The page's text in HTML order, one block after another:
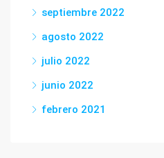
septiembre 2022
agosto 2022
julio 2022
junio 2022
febrero 2021